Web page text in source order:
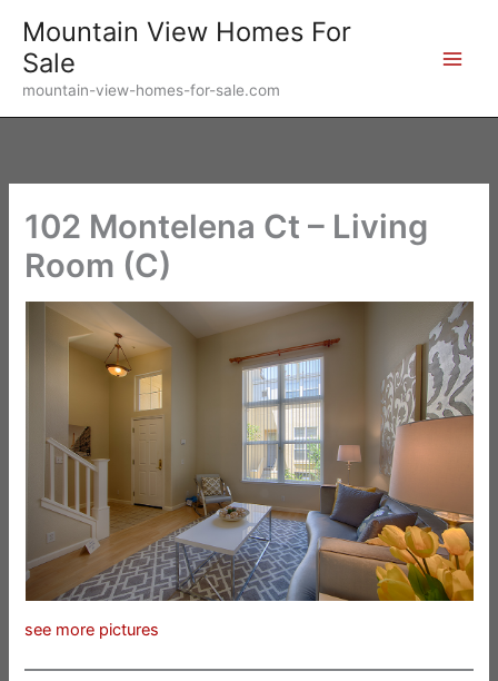
content
Mountain View Homes For
Sale
mountain-view-homes-for-sale.com
102 Montelena Ct – Living
Room (C)
see more pictures